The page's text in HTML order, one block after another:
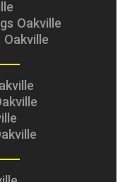
Oakville